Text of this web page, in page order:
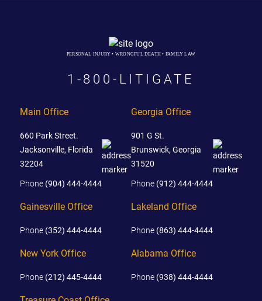
PERSONAL INJURY • WRONGFUL DEATH • FAMILY LAW
1-800-LITIGATE
Main Office
660 Park Street.
Jacksonville, Florida
32204
Phone (904) 444-4444
Georgia Office
901 G St.
Brunswick, Georgia
31520
Phone (912) 444-4444
Gainesville Office
Phone (352) 444-4444
New York Office
Phone (212) 445-4444
Lakeland Office
Phone (863) 444-4444
Alabama Office
Phone (938) 444-4444